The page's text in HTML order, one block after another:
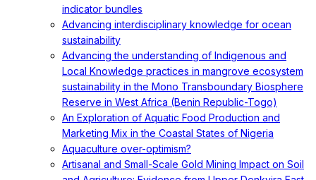
indicator bundles
Advancing interdisciplinary knowledge for ocean
sustainability
Advancing the understanding of Indigenous and
Local Knowledge practices in mangrove ecosystem
sustainability in the Mono Transboundary Biosphere
Reserve in West Africa (Benin Republic-Togo)
An Exploration of Aquatic Food Production and
Marketing Mix in the Coastal States of Nigeria
Aquaculture over-optimism?
Artisanal and Small-Scale Gold Mining Impact on Soil